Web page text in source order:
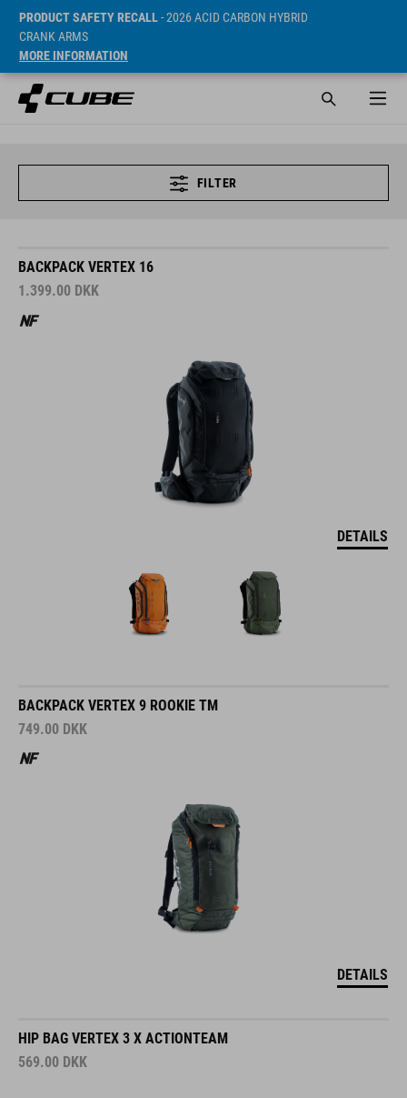
PRODUCT SAFETY RECALL- 2026 ACID CARBON HYBRID
CRANK ARMS
MORE INFORMATION
FILTER
BACKPACK VERTEX 16
1.399.00 DKK
DETAILS
BACKPACK VERTEX 9 ROOKIE TM
749.00 DKK
DETAILS
HIP BAG VERTEX 3 X ACTIONTEAM
569.00 DKK